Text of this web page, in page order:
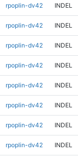
rpoplin-dv42 INDEL
rpoplin-dv42 INDEL
rpoplin-dv42 INDEL
rpoplin-dv42 INDEL
rpoplin-dv42 INDEL
rpoplin-dv42 INDEL
rpoplin-dv42 INDEL
rpoplin-dv42 INDEL